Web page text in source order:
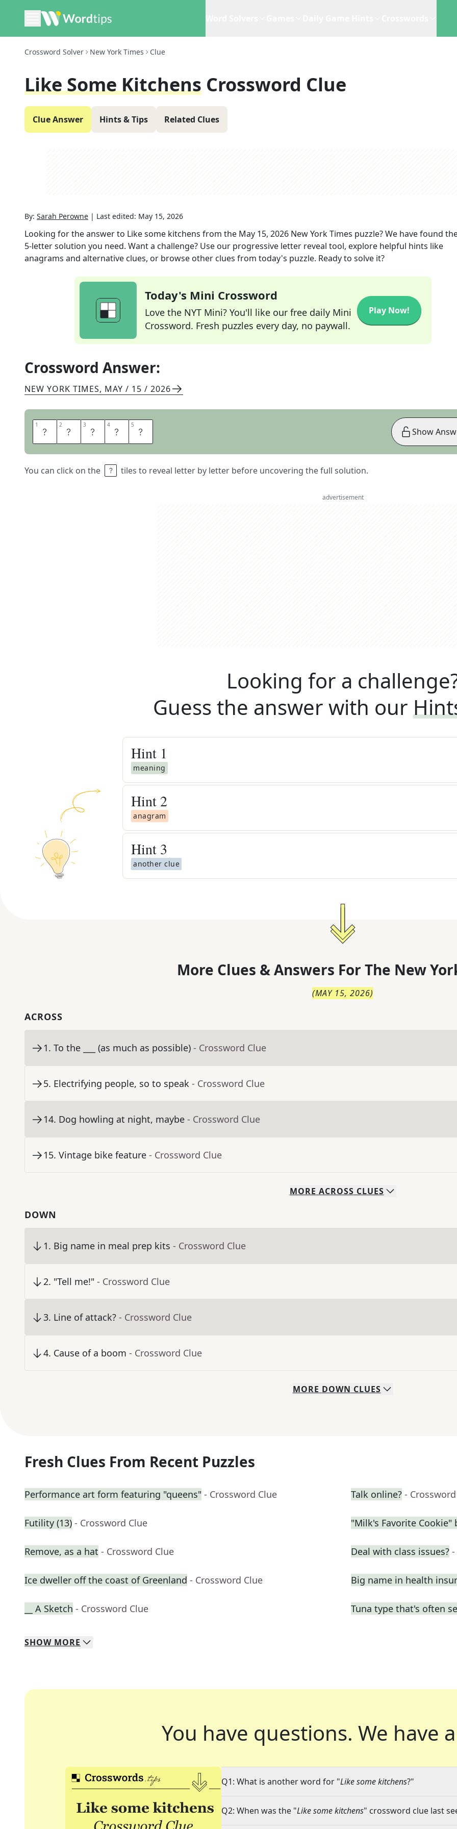
Crossword Solver New York Times Clue
Like Some Kitchens Crossword Clue
Clue Answer Hints & Tips Related Clues
By: Sarah Perowne | Last edited: May 15, 2026
Looking for the answer to Like some kitchens from the May 15, 2026 New York Times puzzle? We have found
5-letter solution you need. Want a challenge? Use our progressive letter reveal tool, explore helpful hints like
anagrams and alternative clues, or browse other clues from today's puzzle. Ready to solve it?
Today's Mini Crossword
Love the NYT Mini? You'll like our free daily Mini
Crossword. Fresh puzzles every day, no paywall.
Play Now!
Crossword Answer:
NEW YORK TIMES, MAY / 15 / 2026
1 E 2 A 3 T 4 I 5 N
You can click on the tiles to reveal letter by letter before uncovering the full solution.
Show
advertisement
Looking for a
Guess the answer with our
Hint 1
meaning
Hint 2
anagram
Hint 3
another clue
More Clues & Answers For The New
(MAY 15, 2026)
ACROSS
1. To the ___ (as much as possible) - Crossword Clue
5. Electrifying people, so to speak - Crossword Clue
14. Dog howling at night, maybe - Crossword Clue
15. Vintage bike feature - Crossword Clue
MORE ACROSS CLUES
DOWN
1. Big name in meal prep kits - Crossword Clue
2. "Tell me!" - Crossword Clue
3. Line of attack? - Crossword Clue
4. Cause of a boom - Crossword Clue
MORE DOWN CLUES
Fresh Clues From Recent Puzzles
Performance art form featuring "queens" - Crossword Clue Talk online? -
Futility (13) - Crossword Clue "Milk's Favorite Cookie"
Remove, as a hat - Crossword Clue Deal with class issues?
Ice dweller off the coast of Greenland - Crossword Clue Big name in health
__ A Sketch - Crossword Clue Tuna type that's often
SHOW MORE
You have questions. We have
Q1: What is another word for "Like some kitchens?"
Q2: When was the "Like some kitchens" crossword clue last